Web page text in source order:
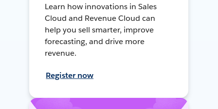
Learn how innovations in Sales
Cloud and Revenue Cloud can
help you sell smarter, improve
forecasting, and drive more
revenue.
Register now